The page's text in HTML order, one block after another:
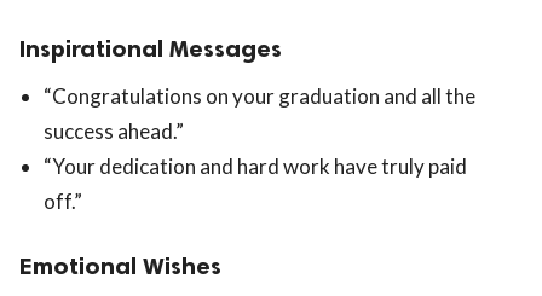
Inspirational Messages
“Congratulations on your graduation and all the
success ahead.”
“Your dedication and hard work have truly paid
off.”
Emotional Wishes